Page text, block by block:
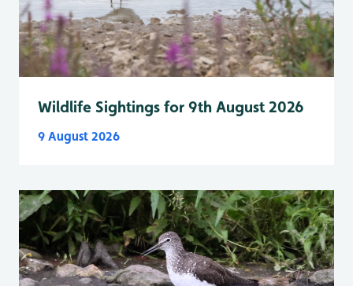
Wildlife Sightings for 9th August 2026
9 August 2026